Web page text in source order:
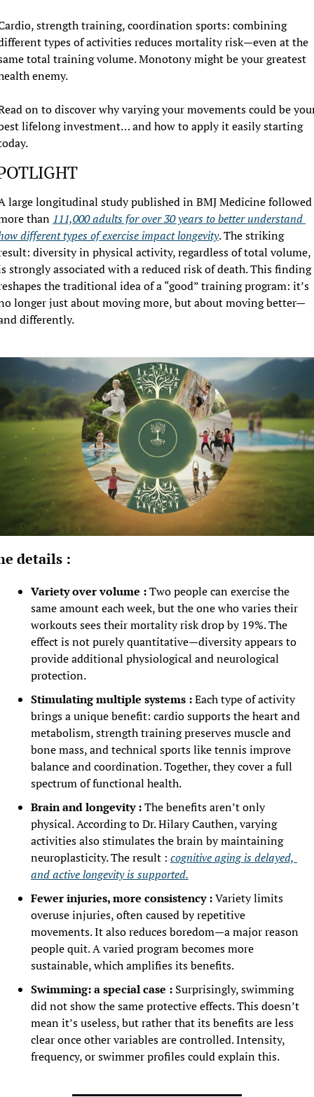
strength training, coordination sports: combining
types of activities reduces mortality risk—even at the
total training volume. Monotony might be your greatest
enemy.
on to discover why varying your movements could be
lifelong investment… and how to apply it easily starting
large longitudinal study published in BMJ Medicine followed
than 111,000 adults for over 30 years to better understand
different types of exercise impact longevity. The striking
diversity in physical activity, regardless of total volume,
strongly associated with a reduced risk of death. This finding
the traditional idea of a “good” training program: it’s
longer just about moving more, but about moving better—
differently.
details :
Variety over volume : Two people can exercise the
same amount each week, but the one who varies their
workouts sees their mortality risk drop by 19%. The
effect is not purely quantitative—diversity appears to
provide additional physiological and neurological
protection.
Stimulating multiple systems : Each type of activity
brings a unique benefit: cardio supports the heart and
metabolism, strength training preserves muscle and
bone mass, and technical sports like tennis improve
balance and coordination. Together, they cover a full
spectrum of functional health.
Brain and longevity : The benefits aren’t only
physical. According to Dr. Hilary Cauthen, varying
activities also stimulates the brain by maintaining
neuroplasticity. The result : cognitive aging is delayed,
and active longevity is supported.
Fewer injuries, more consistency : Variety limits
overuse injuries, often caused by repetitive
movements. It also reduces boredom—a major reason
people quit. A varied program becomes more
sustainable, which amplifies its benefits.
Swimming: a special case : Surprisingly, swimming
did not show the same protective effects. This doesn’t
mean it’s useless, but rather that its benefits are less
clear once other variables are controlled. Intensity,
frequency, or swimmer profiles could explain this.